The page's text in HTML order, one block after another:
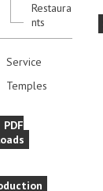
Restaura
nts
Service
Temples